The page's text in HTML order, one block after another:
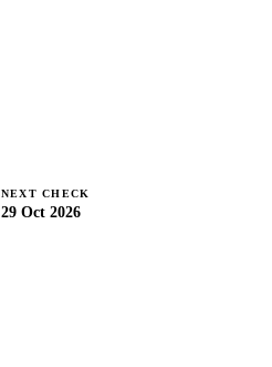
NEXT CHECK
29 Oct 2026